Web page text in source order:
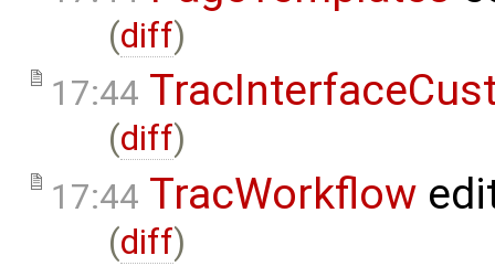
(diff)
17:44
(diff)
17:44 TracWorkflow
(diff)